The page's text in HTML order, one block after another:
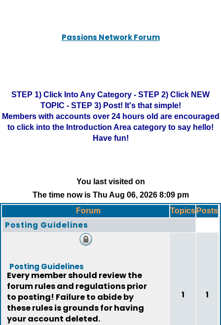
Passions Network Forum
STEP 1) Click Into Any Category - STEP 2) Click NEW
TOPIC - STEP 3) Post! It's that simple!
Members with accounts over 24 hours old are encouraged
to click into the Introduction Area category to say hello!
Have fun!
You last visited on
The time now is Thu Aug 06, 2026 8:09 pm
Forum
Topics Posts
Posting Guidelines
Posting Guidelines
Every member should review the
forum rules and regulations prior
to posting! Failure to abide by
these rules is grounds for having
your account deleted.
1 1